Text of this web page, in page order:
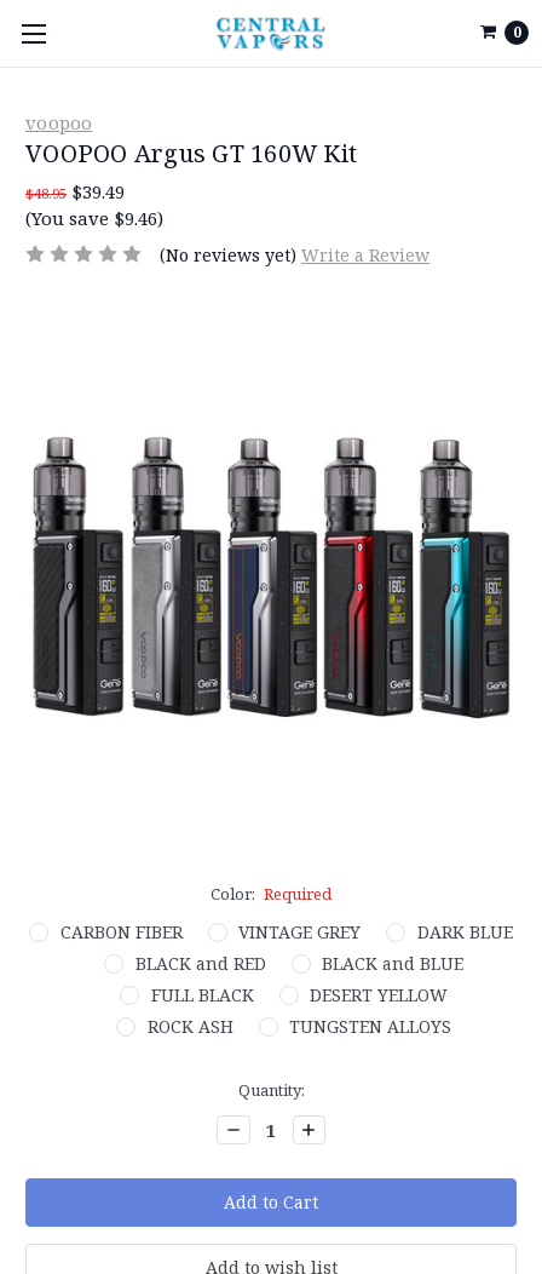
0
voopoo
VOOPOO Argus GT 160W Kit
$48.95 $39.49
(You save $9.46)
(No reviews yet) Write a Review
Color: Required
CARBON FIBER VINTAGE GREY
DARK BLUE
BLACK and RED
BLACK and BLUE
FULL BLACK
DESERT YELLOW
ROCK ASH
TUNGSTEN ALLOYS
Quantity:
Decrease
Quantity:
Increase
Quantity: